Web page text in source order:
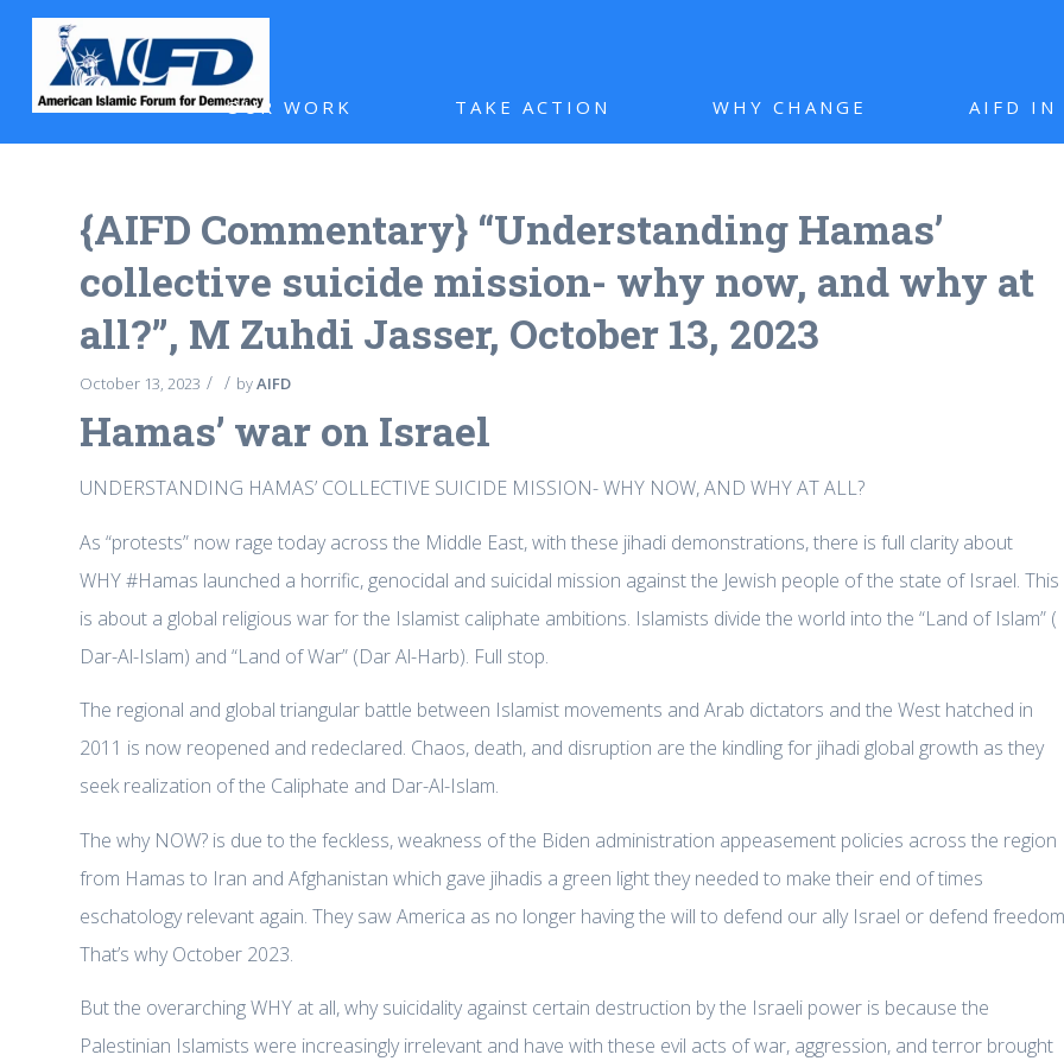
OUR WORK TAKE ACTION WHY CHANGE AIFD IN
{AIFD Commentary} “Understanding Hamas’
collective suicide mission- why now, and why at
all?”, M Zuhdi Jasser, October 13, 2023
October 13, 2023 / / byAIFD
Hamas’ war on Israel
UNDERSTANDING HAMAS’ COLLECTIVE SUICIDE MISSION- WHY NOW, AND WHY AT ALL?
As “protests” now rage today across the Middle East, with these jihadi demonstrations, there is full clarity about
WHY #Hamas launched a horrific, genocidal and suicidal mission against the Jewish people of the state of Israel. This
is about a global religious war for the Islamist caliphate ambitions. Islamists divide the world into the “Land of Islam” (
Dar-Al-Islam) and “Land of War” (Dar Al-Harb). Full stop.
The regional and global triangular battle between Islamist movements and Arab dictators and the West hatched in
2011 is now reopened and redeclared. Chaos, death, and disruption are the kindling for jihadi global growth as they
seek realization of the Caliphate and Dar-Al-Islam.
The why NOW? is due to the feckless, weakness of the Biden administration appeasement policies across the region
from Hamas to Iran and Afghanistan which gave jihadis a green light they needed to make their end of times
eschatology relevant again. They saw America as no longer having the will to defend our ally Israel or defend
That’s why October 2023.
But the overarching WHY at all, why suicidality against certain destruction by the Israeli power is because the
Palestinian Islamists were increasingly irrelevant and have with these evil acts of war, aggression, and terror brought